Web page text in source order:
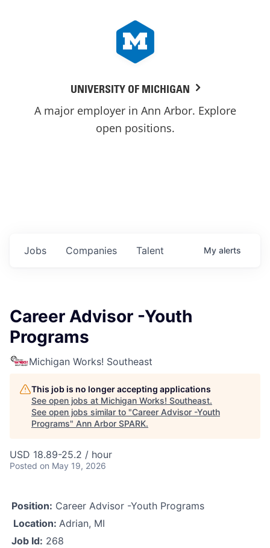
UNIVERSITY OF MICHIGAN
A major employer in Ann Arbor. Explore
open positions.
Jobs Companies Talent My alerts
Career Advisor -Youth
Programs
Michigan Works! Southeast
This job is no longer accepting applications
See open jobs at Michigan Works! Southeast.
See open jobs similar to "Career Advisor -Youth
Programs" Ann Arbor SPARK.
USD 18.89-25.2 / hour
Posted on May 19, 2026
Position: Career Advisor -Youth Programs
Location: Adrian, MI
Job Id: 268